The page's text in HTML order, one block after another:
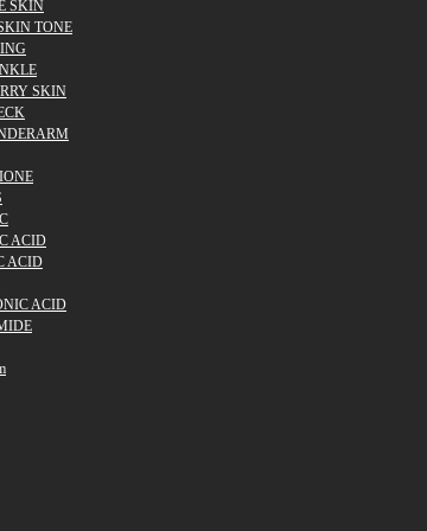
SKIN
TONE
SKIN
ACID
ACID
ACID